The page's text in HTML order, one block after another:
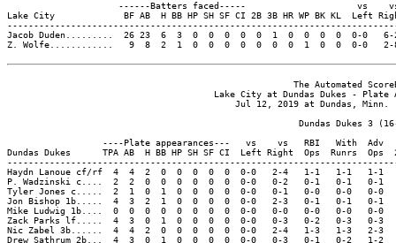
------Batters faced-----                     vs
Lake City             BF AB  H BB HP SH SF CI 2B 3B HR WP BK KL  Left
Jacob Duden.........  26 23  6  3  0  0  0  0  0  1  0  0  0  0  0-0
Z. Wolfe............   9  8  2  1  0  0  0  0  0  0  0  1  0  0  0-0
The Automated
Lake City at Dundas Dukes - Plate
Jul 12, 2019 at Dundas, Minn.
Dundas Dukes 3
----Plate appearances---   vs    vs   RBI   With  Adv
Dundas Dukes      TPA AB  H BB HP SH SF CI  Left Right  Ops  Runrs
Haydn Lanoue cf/rf  4  4  2  0  0  0  0  0  0-0   2-4   1-1   1-1
P. Wadzinski c....  2  2  0  0  0  0  0  0  0-0   0-2   0-1   0-1
Tyler Jones c.....  2  1  0  1  0  0  0  0  0-0   0-1   0-0   0-0
Jon Bishop 1b.....  4  3  2  1  0  0  0  0  0-0   2-3   0-1   0-1
Mike Ludwig 1b....  0  0  0  0  0  0  0  0  0-0   0-0   0-0   0-0
Zack Parks lf.....  4  3  0  1  0  0  0  0  0-0   0-3   0-2   0-3   0-
Nic Zabel 3b......  4  4  2  0  0  0  0  0  0-0   2-4   1-3   1-3
Drew Sathrum 2b...  4  3  0  1  0  0  0  0  0-0   0-3   0-1   0-2